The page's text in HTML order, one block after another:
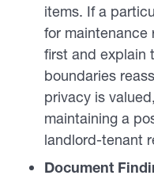
items. If a
for maintenance
first and explain
boundaries
privacy is
maintaining a
landlord-tenant
Document